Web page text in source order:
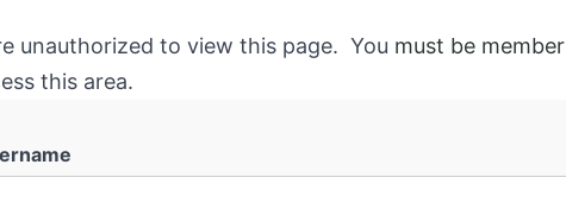
unauthorized to view this page. You must be member
this area.